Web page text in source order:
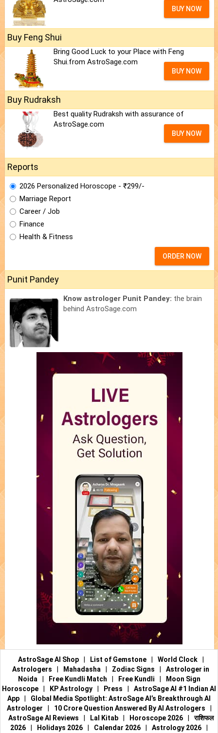
BUY NOW
Buy Feng Shui
Bring Good Luck to your Place with Feng
Shui.from AstroSage.com
BUY NOW
Buy Rudraksh
Best quality Rudraksh with assurance of
AstroSage.com
BUY NOW
Reports
2026 Personalized Horoscope - ₹299/-
Marriage Report
Career / Job
Finance
Health & Fitness
ORDER NOW
Punit Pandey
Know astrologer Punit Pandey: the brain
behind AstroSage.com
AstroSage AI Shop List of Gemstone World Clock
Astrologers
Mahadasha Zodiac Signs
Astrologer in
Noida
Free Kundli Match Free Kundli
Moon Sign
Horoscope
KP Astrology Press
AstroSage AI #1 Indian AI
App
Global Media Spotlight: AstroSage AI’s Breakthrough AI
Astrologer
10 Crore Question Answered By AI Astrologers
AstroSage AI Reviews
Lal Kitab Horoscope 2026
राशिफल
2026
Holidays 2026 Calendar 2026 Astrology 2026